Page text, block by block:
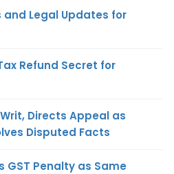
and Legal Updates for
Refund Secret for
Directs Appeal as
Disputed Facts
GST Penalty as Same